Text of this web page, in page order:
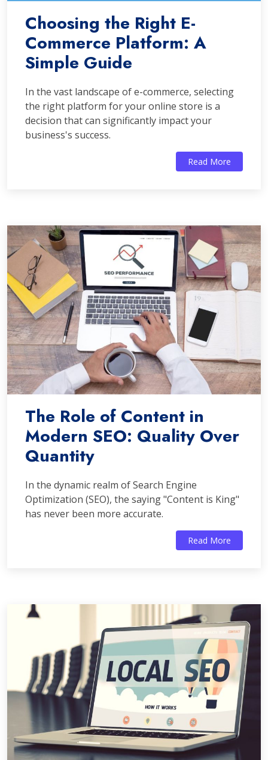
Choosing the Right E-
Commerce Platform: A
Simple Guide
In the vast landscape of e-commerce, selecting
the right platform for your online store is a
decision that can significantly impact your
business's success.
Read More
The Role of Content in
Modern SEO: Quality Over
Quantity
In the dynamic realm of Search Engine
Optimization (SEO), the saying "Content is King"
has never been more accurate.
Read More